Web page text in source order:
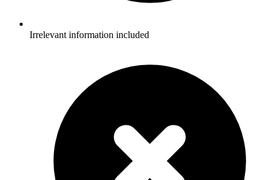
Irrelevant information included